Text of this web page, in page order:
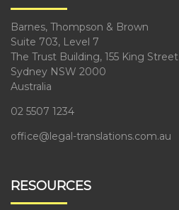
Barnes, Thompson & Brown
Suite 703, Level 7
The Trust Building, 155 King Street
Sydney NSW 2000
Australia
02 5507 1234
office@legal-translations.com.au
RESOURCES